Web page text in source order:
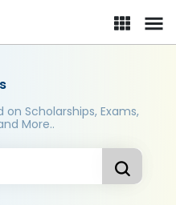
Scholarships, Exams,
More..